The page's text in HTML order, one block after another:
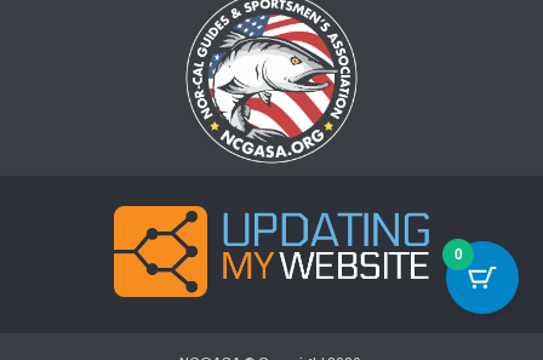
0